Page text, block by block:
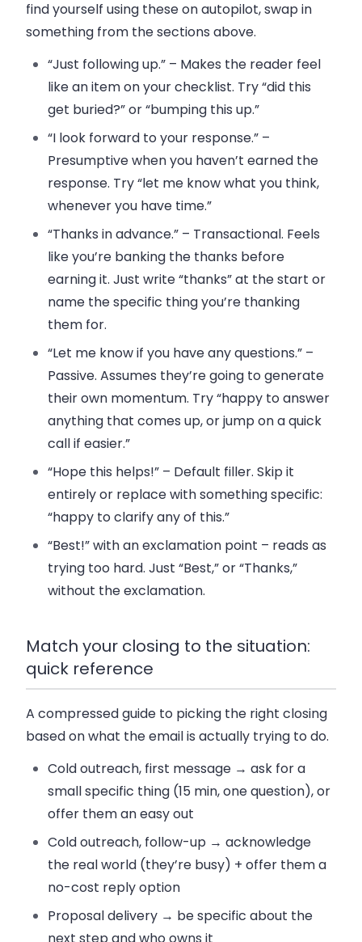
find yourself using these on autopilot, swap in
something from the sections above.
“Just following up.” – Makes the reader feel
like an item on your checklist. Try “did this
get buried?” or “bumping this up.”
“I look forward to your response.” –
Presumptive when you haven’t earned the
response. Try “let me know what you think,
whenever you have time.”
“Thanks in advance.” – Transactional. Feels
like you’re banking the thanks before
earning it. Just write “thanks” at the start or
name the specific thing you’re thanking
them for.
“Let me know if you have any questions.” –
Passive. Assumes they’re going to generate
their own momentum. Try “happy to answer
anything that comes up, or jump on a quick
call if easier.”
“Hope this helps!” – Default filler. Skip it
entirely or replace with something specific:
“happy to clarify any of this.”
“Best!”with an exclamation point – reads as
trying too hard. Just “Best,” or “Thanks,”
without the exclamation.
Match your closing to the situation:
quick reference
A compressed guide to picking the right closing
based on what the email is actually trying to do.
Cold outreach, first message → ask for a
small specific thing (15 min, one question), or
offer them an easy out
Cold outreach, follow-up → acknowledge
the real world (they’re busy) + offer them a
no-cost reply option
Proposal delivery → be specific about the